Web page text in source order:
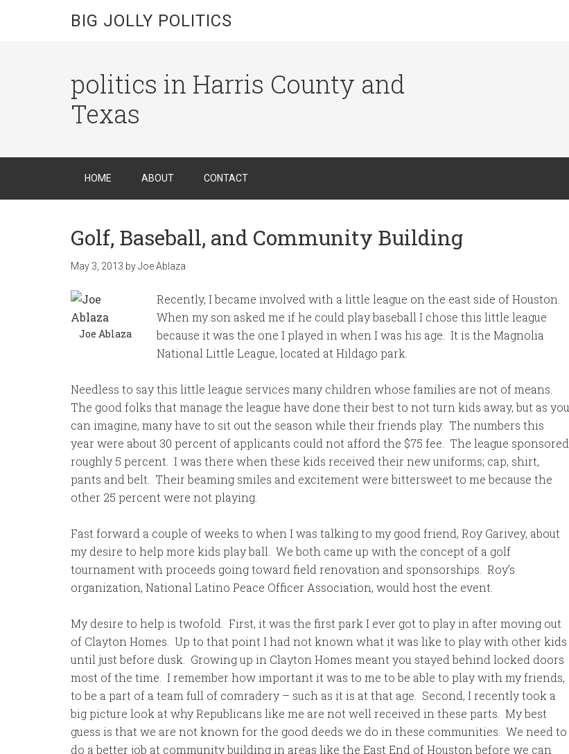
BIG JOLLY POLITICS
politics in Harris County and
Texas
HOME ABOUT CONTACT
Golf, Baseball, and Community Building
May 3, 2013 byJoe Ablaza
Joe Ablaza
Recently, I became involved with a little league on the east side of Houston.
When my son asked me if he could play baseball I chose this little league
because it was the one I played in when I was his age. It is the Magnolia
National Little League, located at Hildago park.
Needless to say this little league services many children whose families are not of means.
The good folks that manage the league have done their best to not turn kids away, but as you
can imagine, many have to sit out the season while their friends play. The numbers this
year were about 30 percent of applicants could not afford the $75 fee. The league sponsored
roughly 5 percent. I was there when these kids received their new uniforms; cap, shirt,
pants and belt. Their beaming smiles and excitement were bittersweet to me because the
other 25 percent were not playing.
Fast forward a couple of weeks to when I was talking to my good friend, Roy Garivey, about
my desire to help more kids play ball. We both came up with the concept of a golf
tournament with proceeds going toward field renovation and sponsorships. Roy’s
organization, National Latino Peace Officer Association, would host the event.
My desire to help is twofold. First, it was the first park I ever got to play in after moving out
of Clayton Homes. Up to that point I had not known what it was like to play with other kids
until just before dusk. Growing up in Clayton Homes meant you stayed behind locked doors
most of the time. I remember how important it was to me to be able to play with my friends,
to be a part of a team full of comradery – such as it is at that age. Second, I recently took a
big picture look at why Republicans like me are not well received in these parts. My best
guess is that we are not known for the good deeds we do in these communities. We need to
do a better job at community building in areas like the East End of Houston before we can